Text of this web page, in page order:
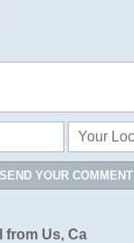
SEND YOUR COMMENT
from Us, Ca